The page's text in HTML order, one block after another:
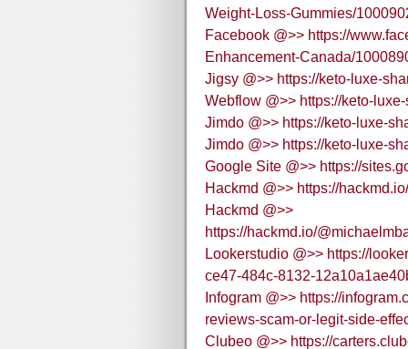
Weight-Loss-Gummies/
Facebook @>> https://
Enhancement-Canada/
Jigsy @>> https://keto-luxe-
Webflow @>> https://keto-
Jimdo @>> https://keto-luxe-
Jimdo @>> https://keto-luxe-
Google Site @>> https://
Hackmd @>> https://
Hackmd @>>
https://hackmd.io/
Lookerstudio @>> https://
ce47-484c-8132-
Infogram @>> https://
reviews-scam-or-legit-side-
Clubeo @>> https://